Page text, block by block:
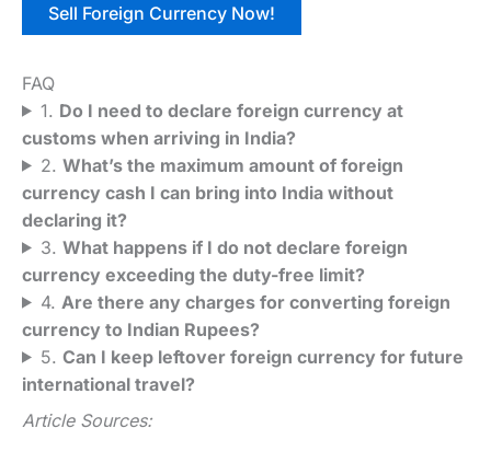
Sell Foreign Currency Now!
FAQ
1. Do I need to declare foreign currency at
customs when arriving in India?
2. What’s the maximum amount of foreign
currency cash I can bring into India without
declaring it?
3. What happens if I do not declare foreign
currency exceeding the duty-free limit?
4. Are there any charges for converting foreign
currency to Indian Rupees?
5. Can I keep leftover foreign currency for future
international travel?
Article Sources: